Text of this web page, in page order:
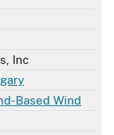
Inc
Based Wind